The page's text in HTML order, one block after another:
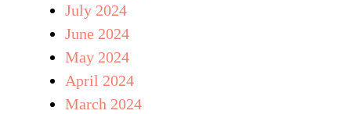
July 2024
June 2024
May 2024
April 2024
March 2024